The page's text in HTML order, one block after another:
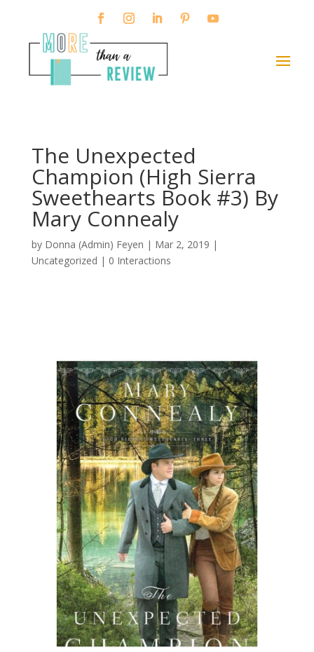
The Unexpected
Champion (High Sierra
Sweethearts Book #3) By
Mary Connealy
by Donna (Admin) Feyen | Mar 2, 2019 |
Uncategorized | 0 Interactions